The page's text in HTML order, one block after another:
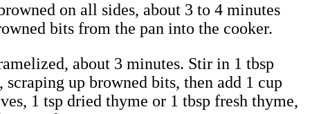
on all sides, about 3 to 4 minutes
bits from the pan into the cooker.
about 3 minutes. Stir in 1 tbsp
up browned bits, then add 1 cup
1 tsp dried thyme or 1 tbsp fresh thyme,